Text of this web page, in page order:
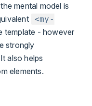
mental model is
<my-
template - however
strongly
also helps
elements.